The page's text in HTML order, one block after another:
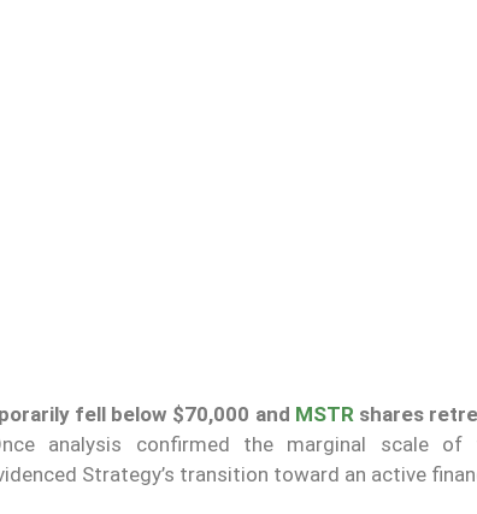
fell below $70,000 and MSTRshares
analysis confirmed the marginal scale of
Strategy’s transition toward an active